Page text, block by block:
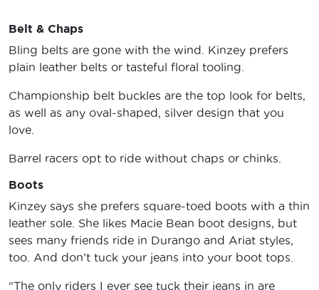
Belt & Chaps
Bling belts are gone with the wind. Kinzey prefers
plain leather belts or tasteful floral tooling.
Championship belt buckles are the top look for belts,
as well as any oval-shaped, silver design that you
love.
Barrel racers opt to ride without chaps or chinks.
Boots
Kinzey says she prefers square-toed boots with a thin
leather sole. She likes Macie Bean boot designs, but
sees many friends ride in Durango and Ariat styles,
too. And don’t tuck your jeans into your boot tops.
“The only riders I ever see tuck their jeans in are